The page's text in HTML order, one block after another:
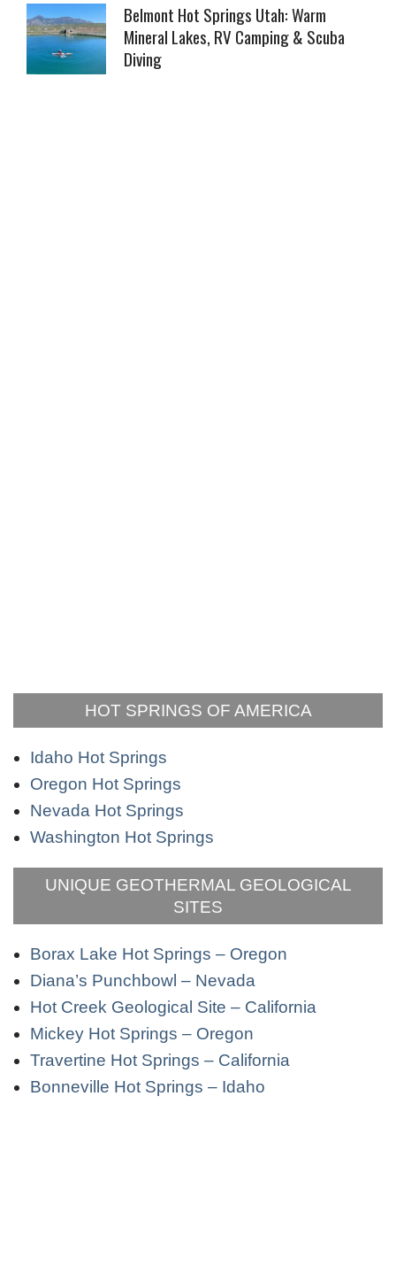
Belmont Hot Springs Utah: Warm
Mineral Lakes, RV Camping & Scuba
Diving
HOT SPRINGS OF AMERICA
Idaho Hot Springs
Oregon Hot Springs
Nevada Hot Springs
Washington Hot Springs
UNIQUE GEOTHERMAL GEOLOGICAL
SITES
Borax Lake Hot Springs – Oregon
Diana’s Punchbowl – Nevada
Hot Creek Geological Site – California
Mickey Hot Springs – Oregon
Travertine Hot Springs – California
Bonneville Hot Springs – Idaho